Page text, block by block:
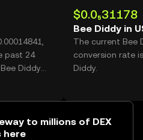
past 24
Diddy
$0.0₅31178
Bee Diddy in
The current Bee
conversion rate
Diddy.
to millions of DEX
here